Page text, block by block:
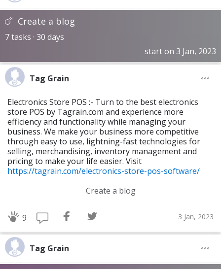
Create a blog
7 tasks · 30 days
start on 3 Jan, 2023
Tag Grain
Electronics Store POS :- Turn to the best electronics
store POS by Tagrain.com and experience more
efficiency and functionality while managing your
business. We make your business more competitive
through easy to use, lightning-fast technologies for
selling, merchandising, inventory management and
pricing to make your life easier. Visit
https://tagrain.com/electronics-store-pos-software/
Create a blog
9 3 Jan, 2023
Tag Grain